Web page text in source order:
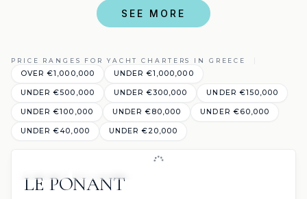
SEE MORE
PRICE RANGES FOR YACHT CHARTERS IN GREECE
OVER €1,000,000 UNDER €1,000,000
UNDER €500,000 UNDER €300,000 UNDER €150,000
UNDER €100,000 UNDER €80,000 UNDER €60,000
UNDER €40,000 UNDER €20,000
LE PONANT